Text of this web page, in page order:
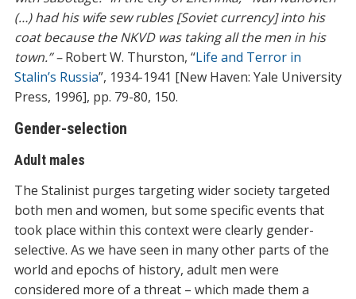
(…) had his wife sew rubles [Soviet currency] into his
coat because the NKVD was taking all the men in his
town.” –Robert W. Thurston, “Life and Terror in
Stalin’s Russia”, 1934-1941 [New Haven: Yale University
Press, 1996], pp. 79-80, 150.
Gender-selection
Adult males
The Stalinist purges targeting wider society targeted
both men and women, but some specific events that
took place within this context were clearly gender-
selective. As we have seen in many other parts of the
world and epochs of history, adult men were
considered more of a threat – which made them a